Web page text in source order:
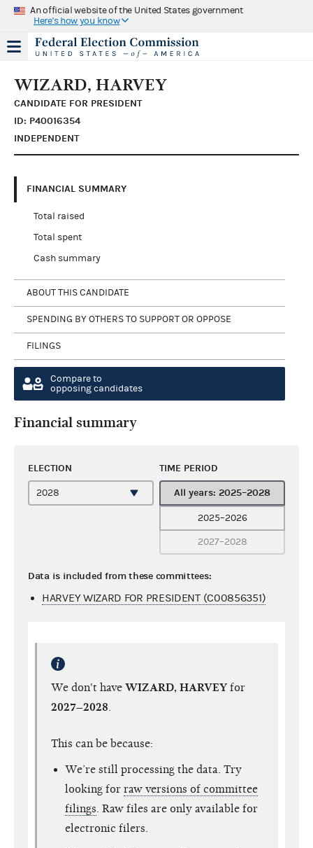
An official website of the United States government
Here's how you know
WIZARD, HARVEY
CANDIDATE FOR PRESIDENT
ID: P40016354
INDEPENDENT
FINANCIAL SUMMARY
Total raised
Total spent
Cash summary
ABOUT THIS CANDIDATE
SPENDING BY OTHERS TO SUPPORT OR OPPOSE
FILINGS
Compare to
opposing candidates
Financial summary
ELECTION TIME PERIOD
All years: 2025–2028
2025–2026
2027–2028
Data is included from these committees:
HARVEY WIZARD FOR PRESIDENT (C00856351)
We don't have WIZARD, HARVEYfor
2027–2028
This can be because:
We’re still processing the data. Try
looking for raw versions of committee
filings . Raw files are only available for
electronic filers.